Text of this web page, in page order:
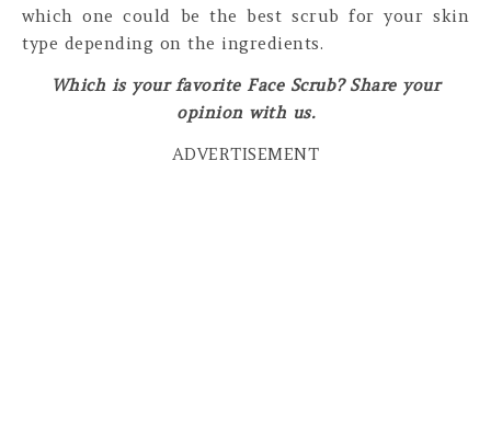
which one could be the best scrub for your skin
type depending on the ingredients.
Which is your favorite Face Scrub? Share your
opinion with us.
ADVERTISEMENT